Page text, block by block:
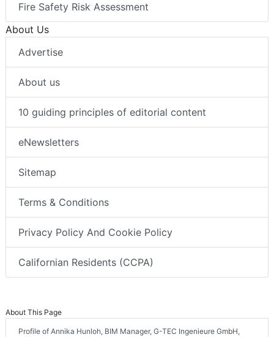
Fire Safety Risk Assessment
About Us
Advertise
About us
10 guiding principles of editorial content
eNewsletters
Sitemap
Terms & Conditions
Privacy Policy And Cookie Policy
Californian Residents (CCPA)
About This Page
Profile of Annika Hunloh, BIM Manager, G-TEC Ingenieure GmbH,